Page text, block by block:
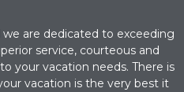
we are dedicated to exceeding
service, courteous and
your vacation needs. There is
vacation is the very best it